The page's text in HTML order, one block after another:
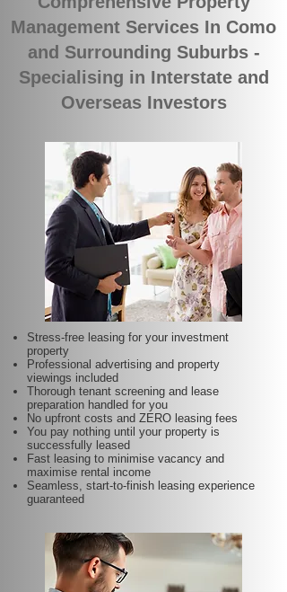
Management Services In Como
and Surrounding Suburbs -
Specialising in Interstate and
Overseas Investors
Stress-free leasing for your investment
property
Professional advertising and property
viewings included
Thorough tenant screening and lease
preparation handled for you
No upfront costs and ZERO leasing fees
You pay nothing until your property is
successfully leased
Fast leasing to minimise vacancy and
maximise rental income
Seamless, start-to-finish leasing experience
guaranteed